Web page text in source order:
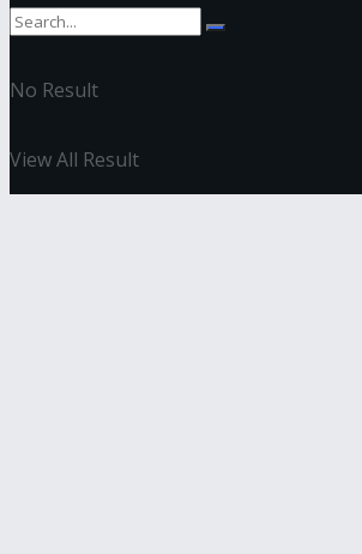
No Result
View All Result